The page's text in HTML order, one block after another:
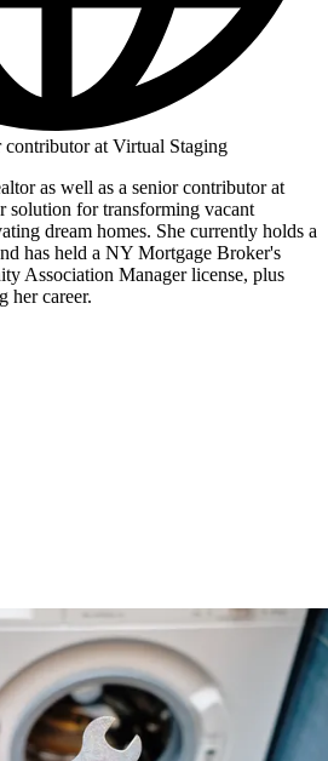
contributor at Virtual Staging
as well as a senior contributor at
solution for transforming vacant
dream homes. She currently holds a
has held a NY Mortgage Broker's
Association Manager license, plus
her career.